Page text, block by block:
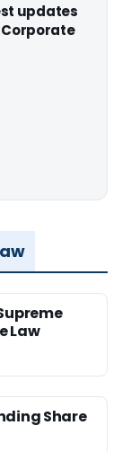
updates
Corporate
Law
Share